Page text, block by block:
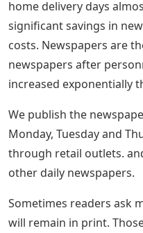
home delivery days
significant savings in
costs. Newspapers are
newspapers after
increased exponentially
We publish the
Monday, Tuesday and
through retail outlets.
other daily newspapers.
Sometimes readers ask
will remain in print.